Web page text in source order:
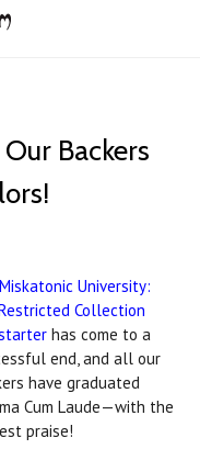
Backers
Miskatonic University:
Collection
has come to a
end, and all our
have graduated
Cum Laude—with the
praise!